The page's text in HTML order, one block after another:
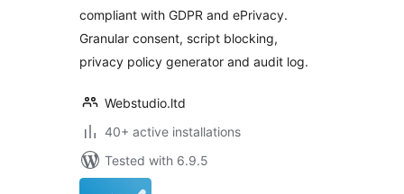
compliant with GDPR and ePrivacy.
Granular consent, script blocking,
privacy policy generator and audit log.
Webstudio.ltd
40+ active installations
Tested with 6.9.5